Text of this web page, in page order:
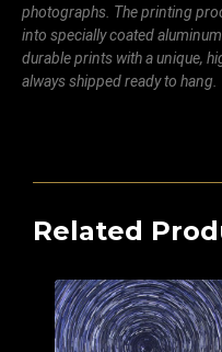
photographs. The printing
into specially coated
durable prints with a unique,
always shipped ready to hang.
Related